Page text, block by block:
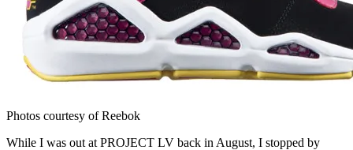
Photos courtesy of Reebok
While I was out at PROJECT LV back in August, I stopped by